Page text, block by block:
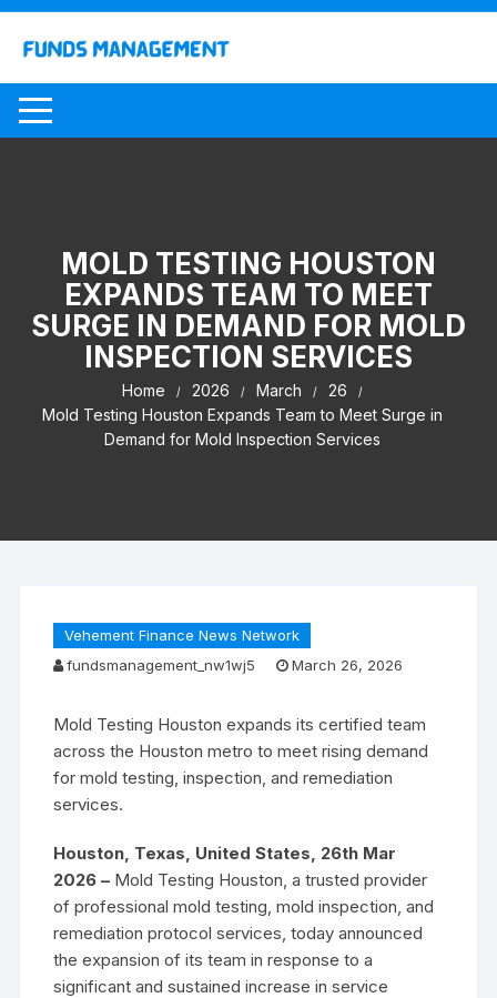
Skip
content
MOLD TESTING HOUSTON
EXPANDS TEAM TO MEET
SURGE IN DEMAND FOR MOLD
INSPECTION SERVICES
Home 2026 March
26
Mold Testing Houston Expands Team to Meet Surge in
Demand for Mold Inspection Services
Vehement Finance News Network
fundsmanagement_nw1wj5
March 26, 2026
Mold Testing Houston expands its certified team
across the Houston metro to meet rising demand
for mold testing, inspection, and remediation
services.
Houston, Texas, United States, 26th Mar
2026 – Mold Testing Houston, a trusted provider
of professional mold testing, mold inspection, and
remediation protocol services, today announced
the expansion of its team in response to a
significant and sustained increase in service